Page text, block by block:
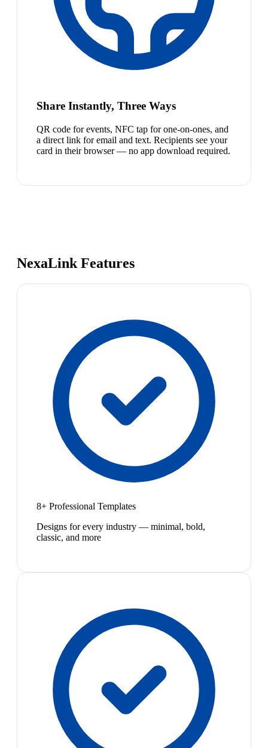
Share Instantly, Three Ways
QR code for events, NFC tap for one-on-ones, and
a direct link for email and text. Recipients see your
card in their browser — no app download required.
NexaLink Features
8+ Professional Templates
Designs for every industry — minimal, bold,
classic, and more